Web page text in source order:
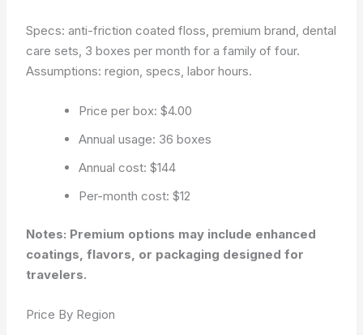
Specs: anti-friction coated floss, premium brand, dental
care sets, 3 boxes per month for a family of four.
Assumptions: region, specs, labor hours.
Price per box: $4.00
Annual usage: 36 boxes
Annual cost: $144
Per-month cost: $12
Notes: Premium options may include enhanced
coatings, flavors, or packaging designed for
travelers.
Price By Region